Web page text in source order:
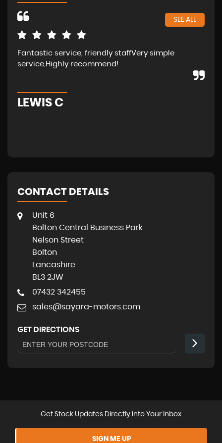
SEE ALL
Fantastic service, friendly staffVery simple
service,Highly recommend!
LEWIS C
CONTACT DETAILS
Unit 6
Bolton Central Business Park
Nelson Street
Bolton
Lancashire
BL3 2JW
07432 342455
sales@sayara-motors.com
GET DIRECTIONS
Get Stock Updates Directly Into Your Inbox
SIGN ME UP